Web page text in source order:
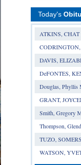
Today's
ATKINS,
DAVIS,
DeFONTES,
Douglas, Phyllis
GRANT,
Smith, Gregory
Thompson,
TUZO,
WATSON,